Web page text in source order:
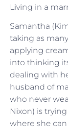
Living in a
Samantha
taking as
applying
into thinking
dealing with
husband of
who never
Nixon) is
where she